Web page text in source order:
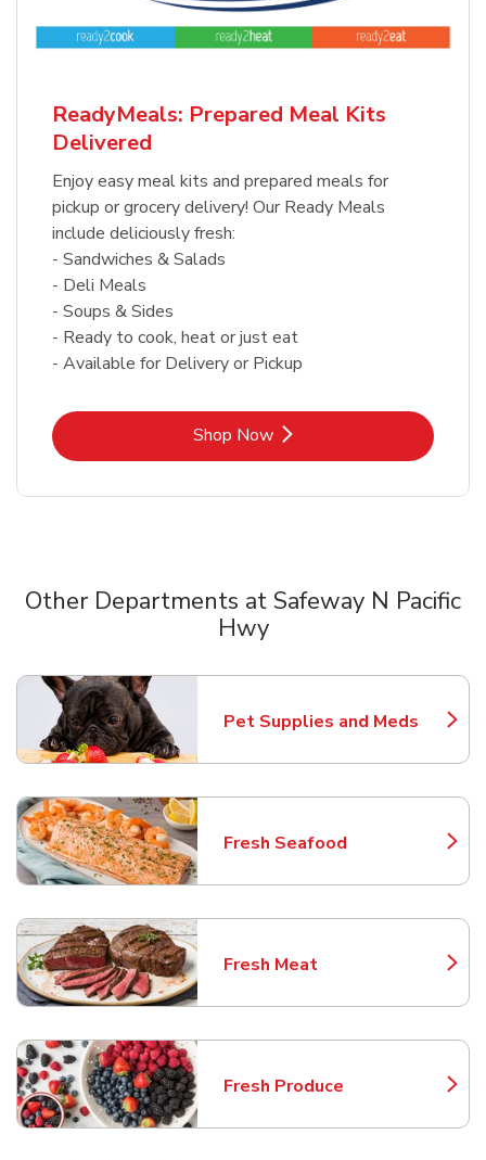
ReadyMeals: Prepared Meal Kits
Delivered
Enjoy easy meal kits and prepared meals for
pickup or grocery delivery! Our Ready Meals
include deliciously fresh:
- Sandwiches & Salads
- Deli Meals
- Soups & Sides
- Ready to cook, heat or just eat
- Available for Delivery or Pickup
Shop NowLink Opens in New Tab
Other Departments at Safeway N Pacific
Hwy
Pet Supplies and Meds
Link Opens in New Tab
Fresh Seafood
Link Opens in New Tab
Fresh Meat
Link Opens in New Tab
Fresh Produce
Link Opens in New Tab